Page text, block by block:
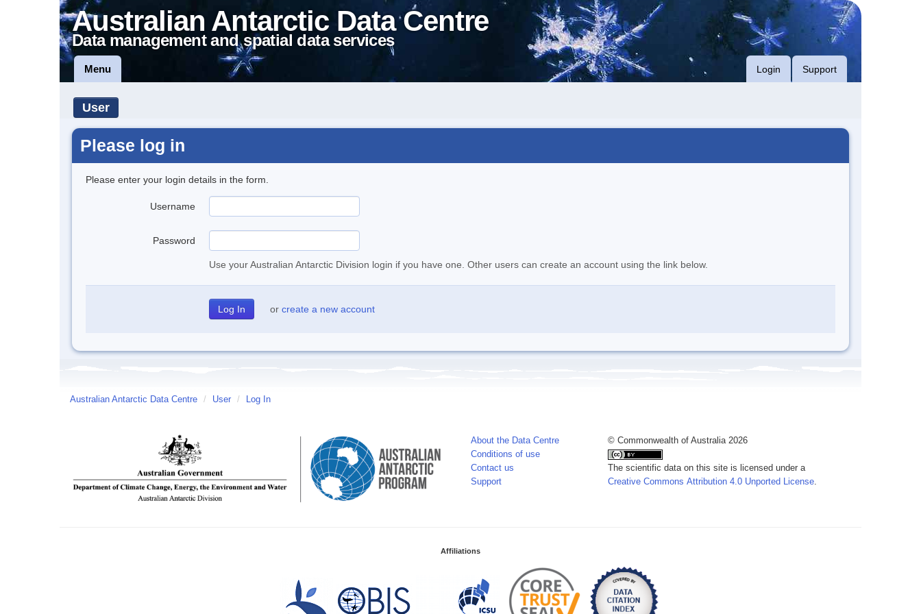
Australian Antarctic Data Centre
Data management and spatial data services
Menu Login Support
User
Please log in
Please enter your login details in the form.
Username
Password
Use your Australian Antarctic Division login if you have one. Other users can create an account using the link below.
or create a new account
Australian Antarctic Data Centre / User / Log In
About the Data Centre
Conditions of use
Contact us
Support
© Commonwealth of Australia 2026
The scientific data on this site is licensed under a
Creative Commons Attribution 4.0 Unported License.
Affiliations